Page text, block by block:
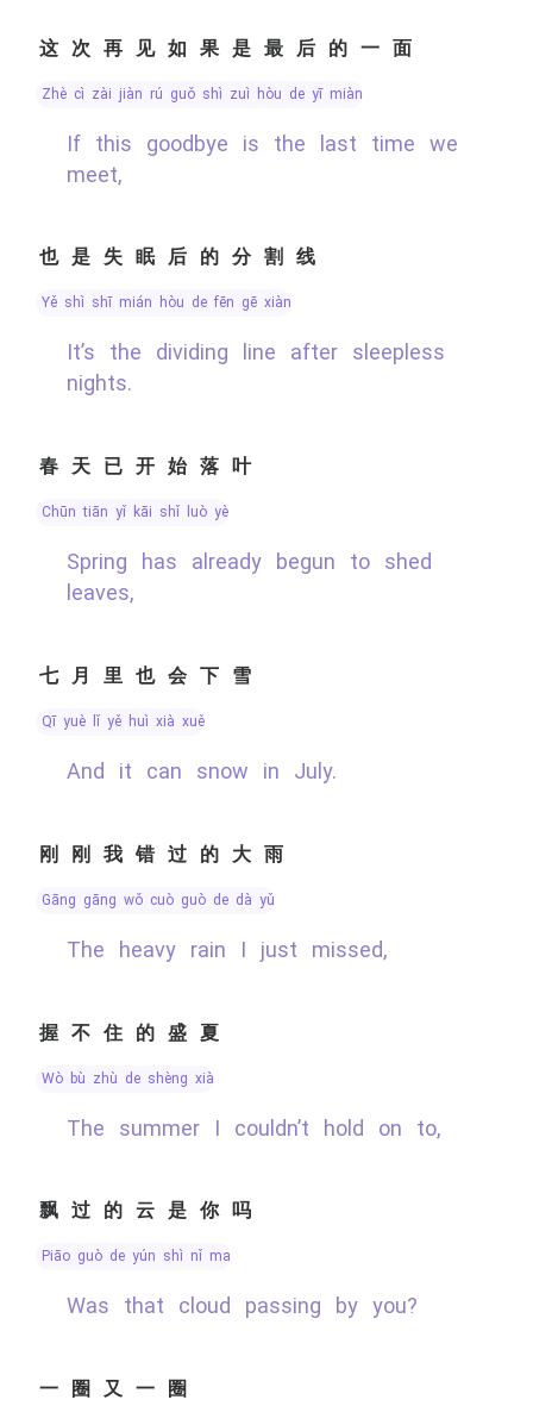
这次再见如果是最后的一面
zhè cì zài jiàn rú guǒ shì zuì hòu de yī miàn
If this goodbye is the last time we
meet,
也是失眠后的分割线
yě shì shī mián hòu de fēn gē xiàn
It’s the dividing line after sleepless
nights.
春天已开始落叶
chūn tiān yǐ kāi shǐ luò yè
Spring has already begun to shed
leaves,
七月里也会下雪
qī yuè lǐ yě huì xià xuě
And it can snow in July.
刚刚我错过的大雨
gāng gāng wǒ cuò guò de dà yǔ
The heavy rain I just missed,
握不住的盛夏
wò bù zhù de shèng xià
The summer I couldn’t hold on to,
飘过的云是你吗
piāo guò de yún shì nǐ ma
Was that cloud passing by you?
一圈又一圈